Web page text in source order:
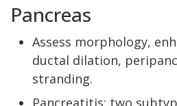
Pancreas
Assess morphology,
ductal dilation,
stranding.
Pancreatitis: two